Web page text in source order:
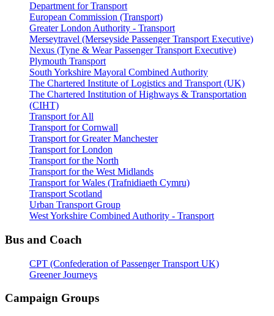
Department for Transport
European Commission (Transport)
Greater London Authority - Transport
Merseytravel (Merseyside Passenger Transport Executive)
Nexus (Tyne & Wear Passenger Transport Executive)
Plymouth Transport
South Yorkshire Mayoral Combined Authority
The Chartered Institute of Logistics and Transport (UK)
The Chartered Institution of Highways & Transportation
(CIHT)
Transport for All
Transport for Cornwall
Transport for Greater Manchester
Transport for London
Transport for the North
Transport for the West Midlands
Transport for Wales (Trafnidiaeth Cymru)
Transport Scotland
Urban Transport Group
West Yorkshire Combined Authority - Transport
Bus and Coach
CPT (Confederation of Passenger Transport UK)
Greener Journeys
Campaign Groups